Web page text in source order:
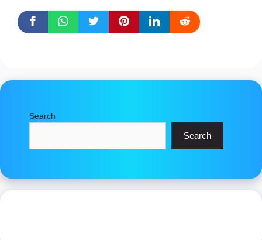
Search
Search